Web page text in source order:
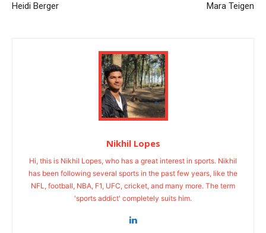
Heidi Berger
Mara Teigen
Nikhil Lopes
Hi, this is Nikhil Lopes, who has a great interest in sports. Nikhil
has been following several sports in the past few years, like the
NFL, football, NBA, F1, UFC, cricket, and many more. The term
'sports addict' completely suits him.